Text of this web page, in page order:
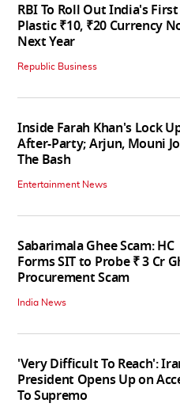
RBI To Roll Out India's First
Plastic ₹10, ₹20 Currency
Next Year
Republic Business
Inside Farah Khan's Lock
After-Party; Arjun, Mouni
The Bash
Entertainment News
Sabarimala Ghee Scam: HC
Forms SIT to Probe ₹ 3 Cr
Procurement Scam
India News
'Very Difficult To Reach':
President Opens Up on
To Supremo